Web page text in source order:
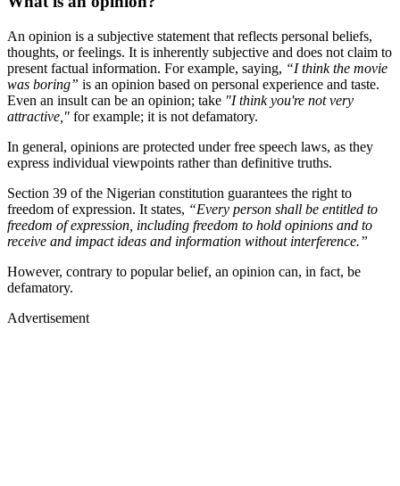
An opinion is a subjective statement that reflects personal beliefs,
thoughts, or feelings. It is inherently subjective and does not claim to
present factual information. For example, saying, “I think the movie
was boring” is an opinion based on personal experience and taste.
Even an insult can be an opinion; take "I think you're not very
attractive," for example; it is not defamatory.
In general, opinions are protected under free speech laws, as they
express individual viewpoints rather than definitive truths.
Section 39 of the Nigerian constitution guarantees the right to
freedom of expression. It states, “Every person shall be entitled to
freedom of expression, including freedom to hold opinions and to
receive and impact ideas and information without interference.”
However, contrary to popular belief, an opinion can, in fact, be
defamatory.
Advertisement